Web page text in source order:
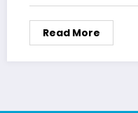
Read More